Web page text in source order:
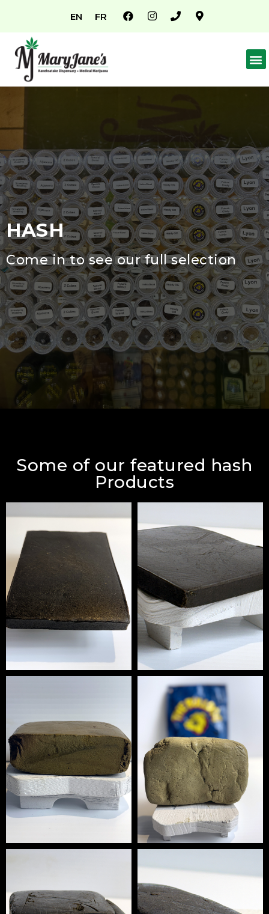
EN FR
HASH
Come in to see our full selection
Some of our featured hash
Products